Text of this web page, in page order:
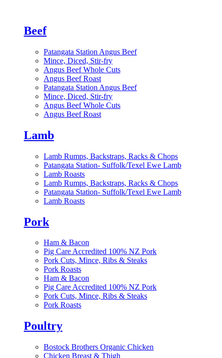
Beef
Patangata Station Angus Beef
Mince, Diced, Stir-fry
Angus Beef Whole Cuts
Angus Beef Roast
Patangata Station Angus Beef
Mince, Diced, Stir-fry
Angus Beef Whole Cuts
Angus Beef Roast
Lamb
Lamb Rumps, Backstraps, Racks & Chops
Patangata Station- Suffolk/Texel Ewe Lamb
Lamb Roasts
Lamb Rumps, Backstraps, Racks & Chops
Patangata Station- Suffolk/Texel Ewe Lamb
Lamb Roasts
Pork
Ham & Bacon
Pig Care Accredited 100% NZ Pork
Pork Cuts, Mince, Ribs & Steaks
Pork Roasts
Ham & Bacon
Pig Care Accredited 100% NZ Pork
Pork Cuts, Mince, Ribs & Steaks
Pork Roasts
Poultry
Bostock Brothers Organic Chicken
Chicken Breast & Thigh